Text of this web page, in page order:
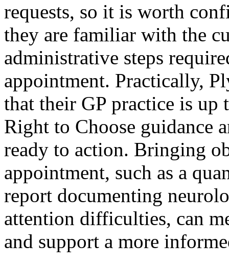
requests, so it is worth
they are familiar with the
administrative steps
appointment. Practically,
that their GP practice is
Right to Choose guidance
ready to action. Bringing
appointment, such as a
report documenting
attention difficulties, can
and support a more